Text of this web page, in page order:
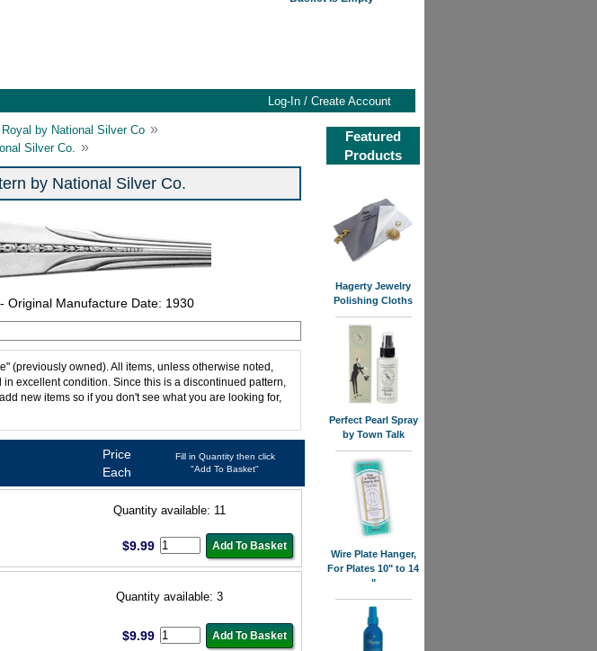
Log-In / Create Account
by National Silver Co »
Silver Co. »
by National Silver Co.
Original Manufacture Date: 1930
(previously owned). All items, unless otherwise noted,
excellent condition. Since this is a discontinued pattern,
new items so if you don't see what you are looking for,
Price
Each
Fill in Quantity then click
"Add To Basket"
Quantity available: 11
$9.99
Quantity available: 3
$9.99
Featured
Products
Hagerty Jewelry
Polishing Cloths
Perfect Pearl Spray
by Town Talk
Wire Plate Hanger,
For Plates 10" to 14
"